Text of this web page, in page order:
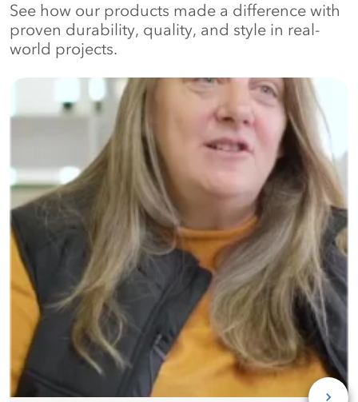
See how our products made a difference with
proven durability, quality, and style in real-
world projects.